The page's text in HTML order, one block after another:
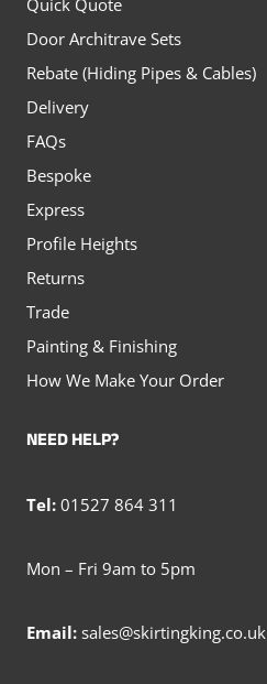
Door Architrave Sets
Rebate (Hiding Pipes & Cables)
Delivery
FAQs
Bespoke
Express
Profile Heights
Returns
Trade
Painting & Finishing
How We Make Your Order
NEED HELP?
Tel: 01527 864 311
Mon – Fri 9am to 5pm
Email: sales@skirtingking.co.uk